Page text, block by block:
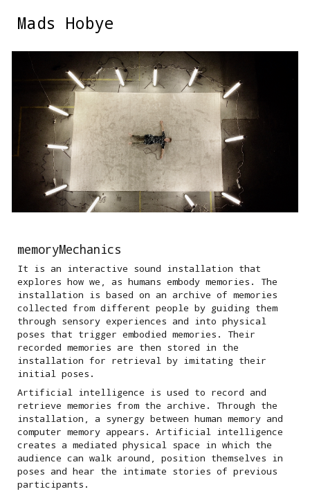
Skip to main content
Mads Hobye
memoryMechanics
It is an interactive sound installation that
explores how we, as humans embody memories. The
installation is based on an archive of memories
collected from different people by guiding them
through sensory experiences and into physical
poses that trigger embodied memories. Their
recorded memories are then stored in the
installation for retrieval by imitating their
initial poses.
Artificial intelligence is used to record and
retrieve memories from the archive. Through the
installation, a synergy between human memory and
computer memory appears. Artificial intelligence
creates a mediated physical space in which the
audience can walk around, position themselves in
poses and hear the intimate stories of previous
participants.